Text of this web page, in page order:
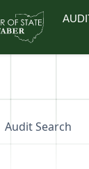
Audit Search